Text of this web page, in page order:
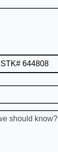
should know?